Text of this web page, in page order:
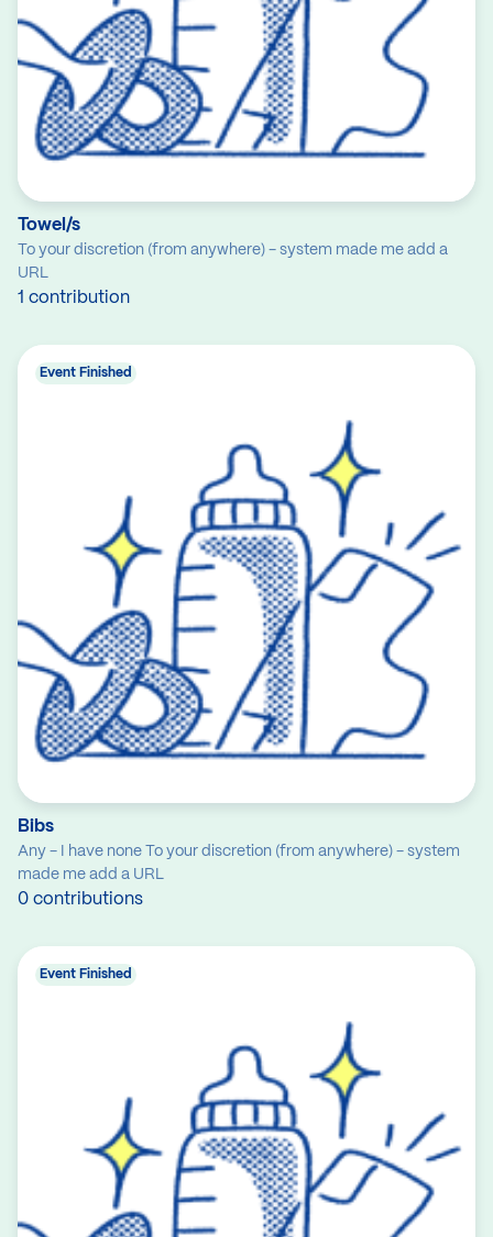
Towel/s
To your discretion (from anywhere) - system made me add a
URL
1 contribution
Bibs
Any - I have none To your discretion (from anywhere) - system
made me add a URL
0 contributions
Event Finished
Event Finished